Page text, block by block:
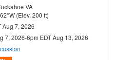
VA
(Elev. 200 ft)
Aug 7, 2026
7, 2026-6pm EDT Aug 13, 2026